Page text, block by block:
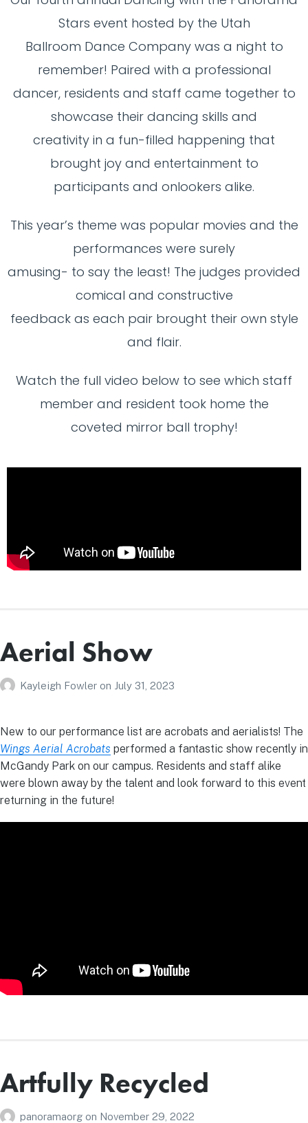
Stars event hosted by the Utah
Ballroom Dance Company was a night to
remember! Paired with a professional
dancer, residents and staff came together to
showcase their dancing skills and
creativity in a fun-filled happening that
brought joy and entertainment to
participants and onlookers alike.
This year’s theme was popular movies and the
performances were surely
amusing- to say the least! The judges provided
comical and constructive
feedback as each pair brought their own style
and flair.
Watch the full video below to see which staff
member and resident took home the
coveted mirror ball trophy!
Aerial Show
Kayleigh Fowler on July 31, 2023
New to our performance list are acrobats and aerialists! The
Wings Aerial Acrobats performed a fantastic show recently in
McGandy Park on our campus. Residents and staff alike
were blown away by the talent and look forward to this event
returning in the future!
Artfully Recycled
panoramaorg on November 29, 2022